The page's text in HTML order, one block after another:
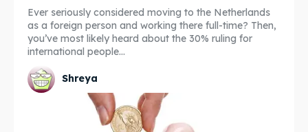
Ever seriously considered moving to the Netherlands
as a foreign person and working there full-time? Then,
you’ve most likely heard about the 30% ruling for
international people...
Shreya